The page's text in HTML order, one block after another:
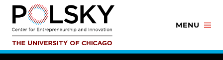
Skip
content
MENU